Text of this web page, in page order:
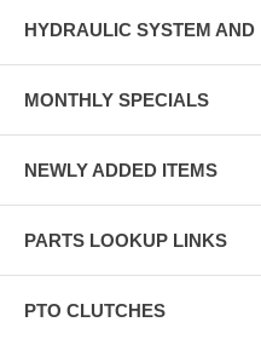
HYDRAULIC SYSTEM AND
MONTHLY SPECIALS
NEWLY ADDED ITEMS
PARTS LOOKUP LINKS
PTO CLUTCHES